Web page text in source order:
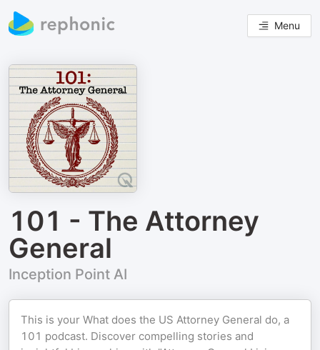
Menu
101 - The Attorney
General
Inception Point AI
This is your What does the US Attorney General do, a
101 podcast. Discover compelling stories and